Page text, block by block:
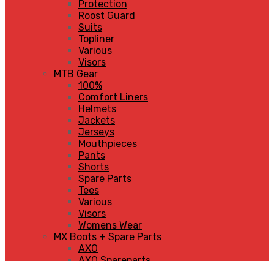
Protection
Roost Guard
Suits
Topliner
Various
Visors
MTB Gear
100%
Comfort Liners
Helmets
Jackets
Jerseys
Mouthpieces
Pants
Shorts
Spare Parts
Tees
Various
Visors
Womens Wear
MX Boots + Spare Parts
AXO